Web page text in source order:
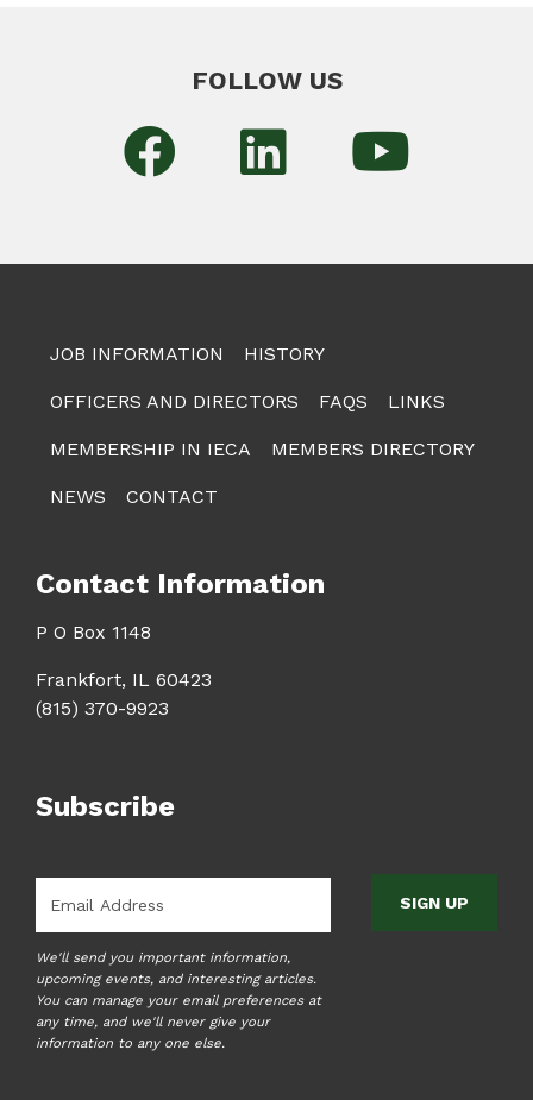
FOLLOW US
JOB INFORMATION HISTORY
OFFICERS AND DIRECTORS FAQS LINKS
MEMBERSHIP IN IECA MEMBERS DIRECTORY
NEWS CONTACT
Contact Information
P O Box 1148
Frankfort, IL 60423
(815) 370-9923
Subscribe
Email *
We'll send you important information,
upcoming events, and interesting articles.
You can manage your email preferences at
any time, and we'll never give your
information to any one else.